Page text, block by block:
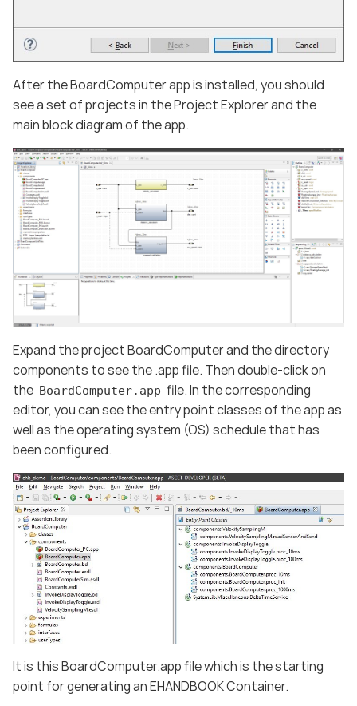
After the BoardComputer app is installed, you should
see a set of projects in the Project Explorer and the
main block diagram of the app.
Expand the project BoardComputer and the directory
components to see the .app file. Then double-click on
the BoardComputer.app file. In the corresponding
editor, you can see the entry point classes of the app as
well as the operating system (OS) schedule that has
been configured.
It is this BoardComputer.app file which is the starting
point for generating an EHANDBOOK Container.